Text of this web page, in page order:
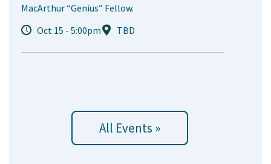
MacArthur “Genius” Fellow.
Oct 15 - 5:00pm
TBD
All Events »